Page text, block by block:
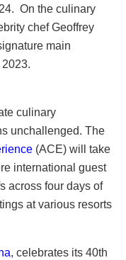
On the culinary
chef Geoffrey
main
culinary
unchallenged. The
(ACE) will take
international guest
across four days of
at various resorts
, celebrates its 40th